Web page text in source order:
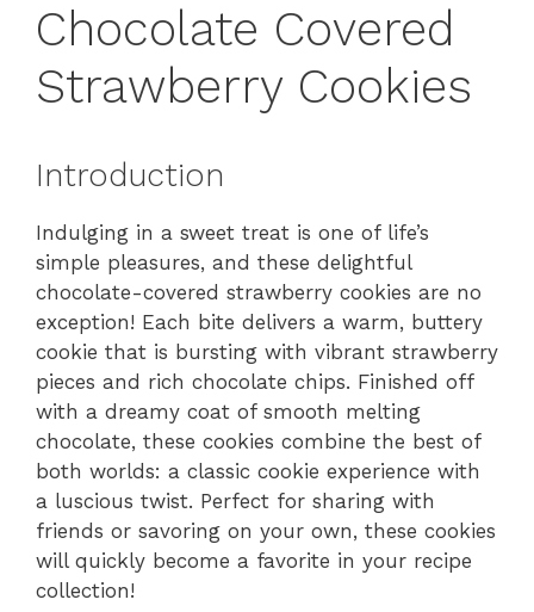
Chocolate Covered
Strawberry Cookies
Introduction
Indulging in a sweet treat is one of life’s
simple pleasures, and these delightful
chocolate-covered strawberry cookies are no
exception! Each bite delivers a warm, buttery
cookie that is bursting with vibrant strawberry
pieces and rich chocolate chips. Finished off
with a dreamy coat of smooth melting
chocolate, these cookies combine the best of
both worlds: a classic cookie experience with
a luscious twist. Perfect for sharing with
friends or savoring on your own, these cookies
will quickly become a favorite in your recipe
collection!